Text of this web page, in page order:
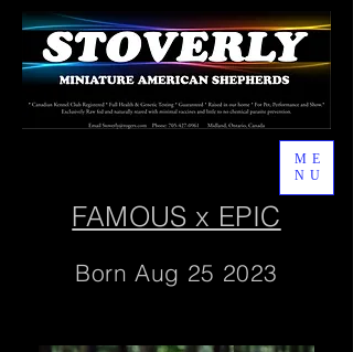
ME
NU
FAMOUS x EPIC
Born Aug 25 2023